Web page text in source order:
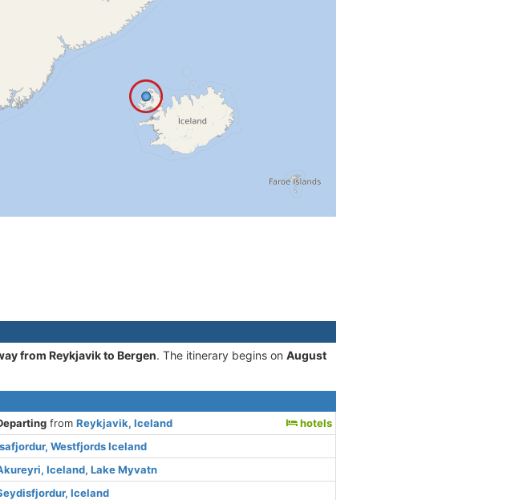
from Reykjavik to Bergen. The itinerary begins on August
fromReykjavik, Iceland
hotels
Westfjords Iceland
Iceland, Lake Myvatn
Iceland